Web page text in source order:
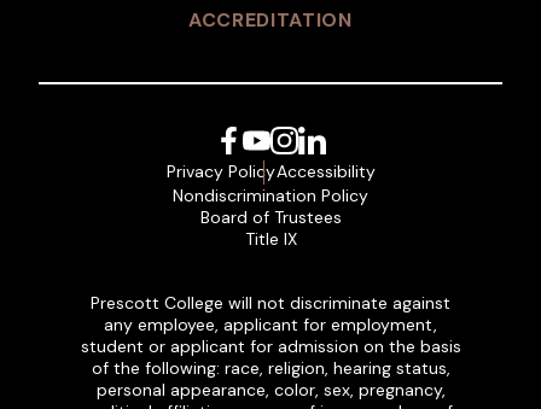
ACCREDITATION
Facebook
YouTube
Instagram
LinkedIn
Privacy PolicyAccessibility
Nondiscrimination Policy
Board of Trustees
Title IX
Prescott College will not discriminate against
any employee, applicant for employment,
student or applicant for admission on the basis
of the following: race, religion, hearing status,
personal appearance, color, sex, pregnancy,